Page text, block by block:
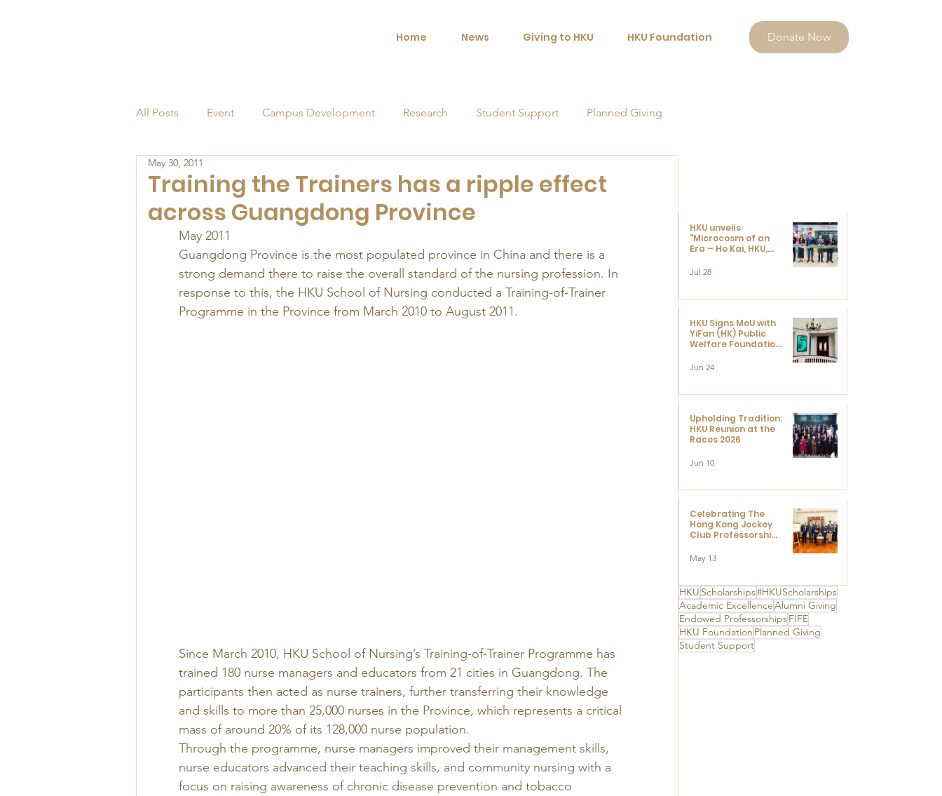
Home News Giving to HKU HKU Foundation Donate Now
All Posts Event Campus Development Research Student Support Planned Giving
Alumni
Training the Trainers has a ripple effect
across Guangdong Province
May 30, 2011
May 2011
Guangdong Province is the most populated province in China and there is a
strong demand there to raise the overall standard of the nursing profession. In
response to this, the HKU School of Nursing conducted a Training-of-Trainer
Programme in the Province from March 2010 to August 2011.
Since March 2010, HKU School of Nursing’s Training-of-Trainer Programme has
trained 180 nurse managers and educators from 21 cities in Guangdong. The
participants then acted as nurse trainers, further transferring their knowledge
and skills to more than 25,000 nurses in the Province, which represents a critical
mass of around 20% of its 128,000 nurse population.
Through the programme, nurse managers improved their management skills,
nurse educators advanced their teaching skills, and community nursing with a
focus on raising awareness of chronic disease prevention and tobacco
HKU Scholarships#HKUScholarships
Academic ExcellenceAlumni Giving
Endowed ProfessorshipsFIFE
HKU Foundation Planned Giving
Student Support
HKU unveils
"Microcosm of an
Era – Ho Kai, HKU,
Ushered in Modern
Jul 28
HKU Signs MoU with
YiFan (HK) Public
Welfare Foundation
Development and
Centre for
Visual Culture
(CVC)
Jun 24
Upholding Tradition:
HKU Reunion at the
Races 2026
Jun 10
Celebrating The
Hong Kong Jockey
Club Professorships
Ceremony to thank
The Hong Kong
Charities Trust for
its unwavering
support
May 13